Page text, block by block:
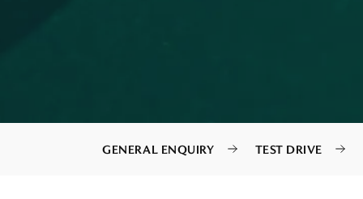
GENERAL ENQUIRY TEST DRIVE